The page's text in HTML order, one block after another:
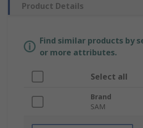
Product Details
Find similar products by
or more attributes.
Select all
Brand
SAM